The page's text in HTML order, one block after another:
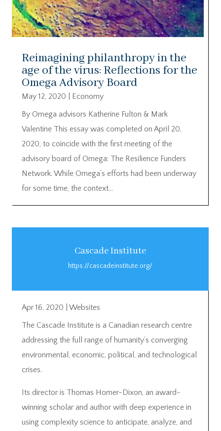
Reimagining philanthropy in the
age of the virus: Reflections for the
Omega Advisory Board
May 12, 2020
Economy
By Omega advisors Katherine Fulton & Mark
Valentine This essay was completed on April 20,
2020, to coincide with the first meeting of the
advisory board of Omega: The Resilience Funders
Network. While Omega’s efforts had been underway
for some time, the context...
Cascade Institute
https://cascadeinstitute.org/
Apr 16, 2020
Websites
The Cascade Institute is a Canadian research centre
addressing the full range of humanity’s converging
environmental, economic, political, and technological
crises.
Its director is Thomas Homer-Dixon, an award-
winning scholar and author with deep experience in
using complexity science to anticipate, analyze, and